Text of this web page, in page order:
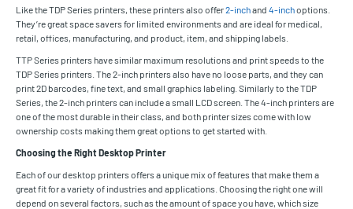
Like the TDP Series printers, these printers also offer2-inchand 4-inchoptions.
They’re great space savers for limited environments and are ideal for medical,
retail, offices, manufacturing, and product, item, and shipping labels.
TTP Series printers have similar maximum resolutions and print speeds to the
TDP Series printers. The 2-inch printers also have no loose parts, and they can
print 2D barcodes, fine text, and small graphics labeling. Similarly to the TDP
Series, the 2-inch printers can include a small LCD screen. The 4-inch printers are
one of the most durable in their class, and both printer sizes come with low
ownership costs making them great options to get started with.
Choosing the Right Desktop Printer
Each of our desktop printers offers a unique mix of features that make them a
great fit for a variety of industries and applications. Choosing the right one will
depend on several factors, such as the amount of space you have, which size